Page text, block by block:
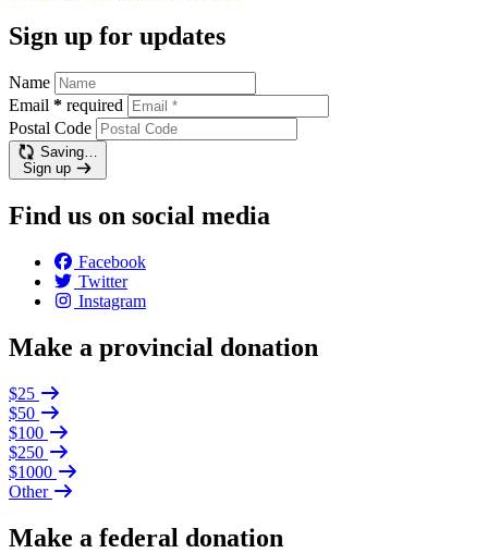
Sign up for updates
Name
Email * required
Postal Code
Saving…
Sign up
Find us on social media
Facebook
Twitter
Instagram
Make a provincial donation
$25
$50
$100
$250
$1000
Other
Make a federal donation